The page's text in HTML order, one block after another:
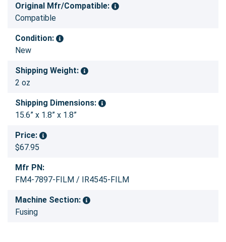
Original Mfr/Compatible:
Compatible
Condition:
New
Shipping Weight:
2 oz
Shipping Dimensions:
15.6” x 1.8” x 1.8”
Price:
$67.95
Mfr PN:
FM4-7897-FILM / IR4545-FILM
Machine Section:
Fusing